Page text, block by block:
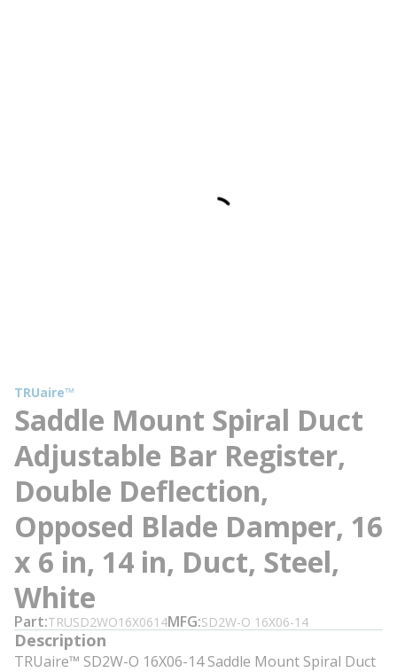
TRUaire™
Saddle Mount Spiral Duct
Adjustable Bar Register,
Double Deflection,
Opposed Blade Damper, 16
x 6 in, 14 in, Duct, Steel,
White
Part TRUSD2WO16X0614MFG SD2W-O 16X06-14
Description
TRUaire™ SD2W-O 16X06-14 Saddle Mount Spiral Duct